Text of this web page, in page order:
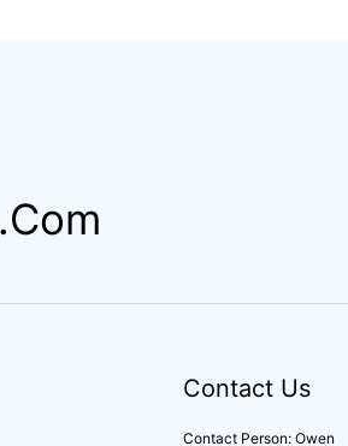
Contact Us
Contact Person: Owen